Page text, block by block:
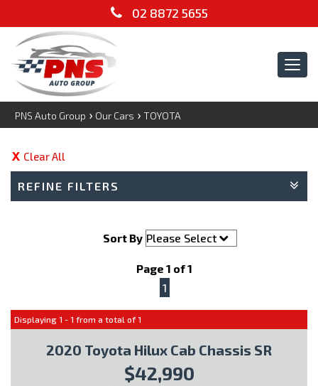
02 8872 5655
PNS Auto Group › Our Cars › TOYOTA
Clear All
REFINE FILTERS
Sort By
Page 1 of 1
1
Displaying 1 - 1 from a total of 1
2020 Toyota Hilux Cab Chassis SR
$42,990